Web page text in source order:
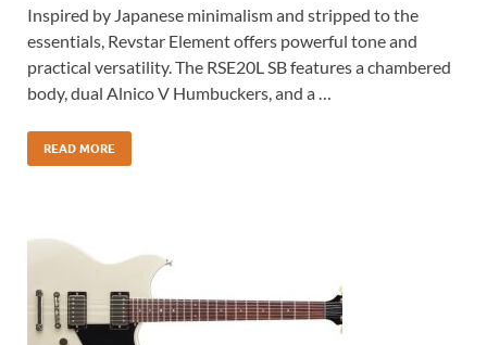
Inspired by Japanese minimalism and stripped to the
essentials, Revstar Element offers powerful tone and
practical versatility. The RSE20L SB features a chambered
body, dual Alnico V Humbuckers, and a …
READ MORE